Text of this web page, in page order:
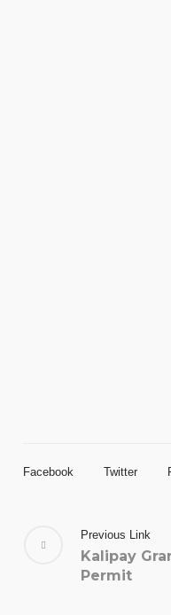
Facebook Twitter
Previous Link
Kalipay
Permit